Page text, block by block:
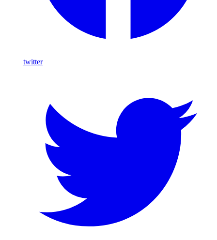
twitter